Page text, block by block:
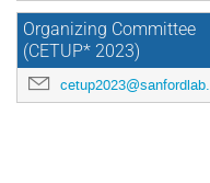
Organizing Committee
(CETUP* 2023)
cetup2023@sanfordlab.org